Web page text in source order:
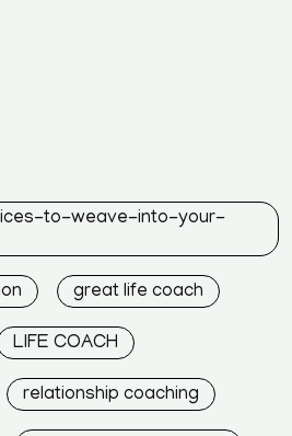
to-weave-into-your-
great life coach
LIFE COACH
relationship coaching